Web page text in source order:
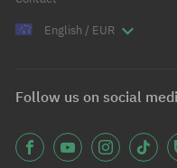
English / EUR
Follow us on social